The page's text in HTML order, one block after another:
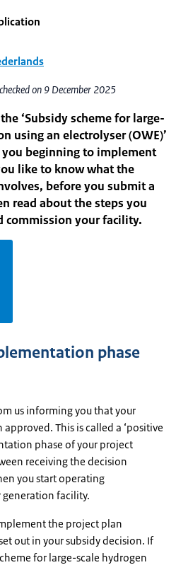
on 9 December 2025
‘Subsidy scheme for large-
using an electrolyser (OWE)’
you beginning to implement
like to know what the
before you submit a
read about the steps you
commission your facility.
phase
us informing you that your
This is called a ‘positive
phase of your project
receiving the decision
you start operating
facility.
the project plan
out in your subsidy decision. If
for large-scale hydrogen